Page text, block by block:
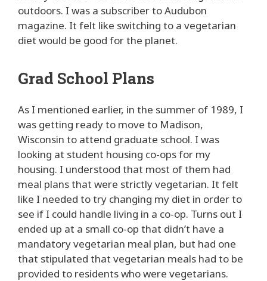
outdoors. I was a subscriber to Audubon
magazine. It felt like switching to a vegetarian
diet would be good for the planet.
Grad School Plans
As I mentioned earlier, in the summer of 1989, I
was getting ready to move to Madison,
Wisconsin to attend graduate school. I was
looking at student housing co-ops for my
housing. I understood that most of them had
meal plans that were strictly vegetarian. It felt
like I needed to try changing my diet in order to
see if I could handle living in a co-op. Turns out I
ended up at a small co-op that didn’t have a
mandatory vegetarian meal plan, but had one
that stipulated that vegetarian meals had to be
provided to residents who were vegetarians.